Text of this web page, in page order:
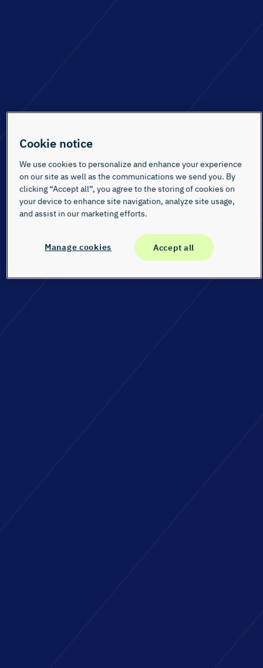
Cookie notice
We use cookies to personalize and enhance your experience
on our site as well as the communications we send you. By
clicking “Accept all”, you agree to the storing of cookies on
your device to enhance site navigation, analyze site usage,
and assist in our marketing efforts.
Manage cookies Accept all